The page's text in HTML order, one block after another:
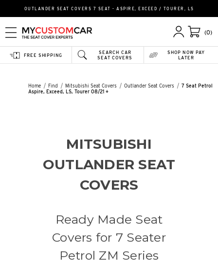
OUTLANDER SEAT COVERS 7 SEAT - ASPIRE, EXCEED / TOURER, LS
(0)
SEARCH CAR
SEAT COVERS
FREE SHIPPING
SHOP NOW PAY
LATER
Home Find Mitsubishi Seat Covers Outlander Seat Covers
7 Seat Petrol
Aspire, Exceed, LS, Tourer 08/21 +
MITSUBISHI
OUTLANDER SEAT
COVERS
Ready Made Seat
Covers for 7 Seater
Petrol ZM Series